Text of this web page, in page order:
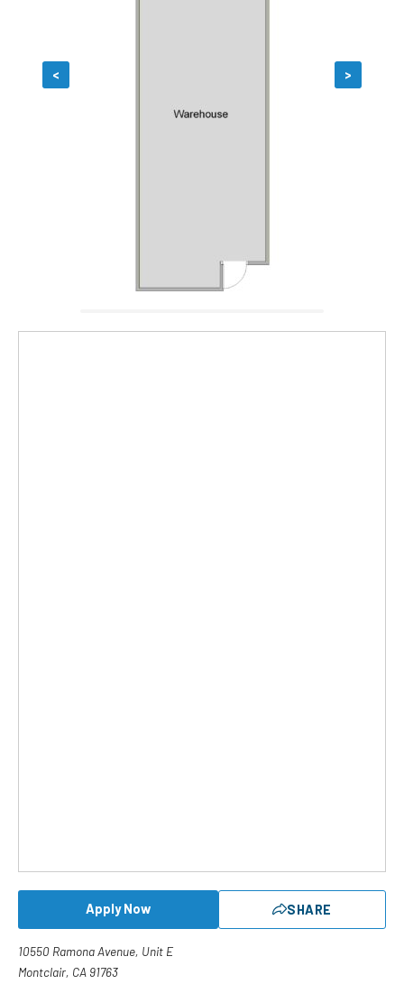
< >
Apply Now SHARE
10550 Ramona Avenue, Unit E
Montclair, CA 91763